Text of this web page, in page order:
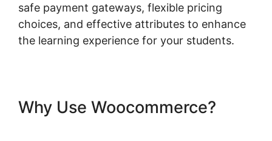
safe payment gateways, flexible pricing
choices, and effective attributes to enhance
the learning experience for your students.
Why Use Woocommerce?